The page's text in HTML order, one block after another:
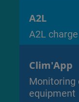
A2L
A2L
Clim'App
Monitoring
equipment